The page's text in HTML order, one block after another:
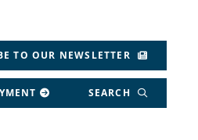
TO OUR NEWSLETTER
opens in a new
opens in a new window
on LinkedIn, opens in a
on Youtube, opens in a
SEARCH